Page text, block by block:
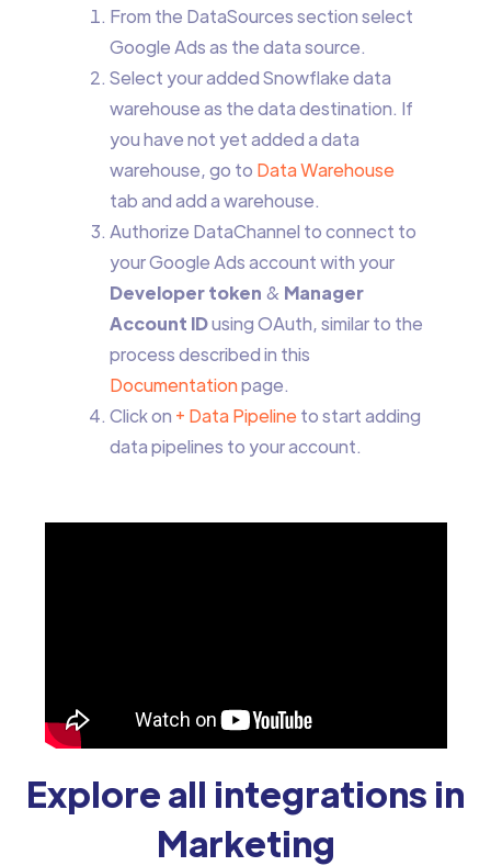
From the DataSources section select
Google Ads as the data source.
Select your added Snowflake data
warehouse as the data destination. If
you have not yet added a data
warehouse, go to Data Warehouse
tab and add a warehouse.
Authorize DataChannel to connect to
your Google Ads account with your
Developer token & Manager
Account IDusing OAuth, similar to the
process described in this
Documentationpage.
Click on + Data Pipeline to start adding
data pipelines to your account.
Explore all integrations in
Marketing